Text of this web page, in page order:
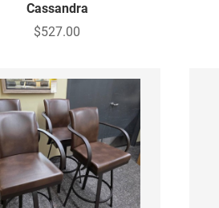
Cassandra
$527.00